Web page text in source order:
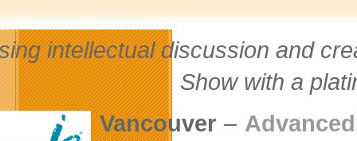
intellectual discussion and
Show with a
Vancouver–